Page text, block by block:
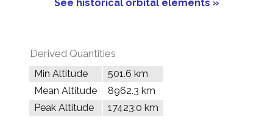
See historical orbital elements »
Derived Quantities
Min Altitude
501.6 km
Mean Altitude
8962.3 km
Peak Altitude
17423.0 km